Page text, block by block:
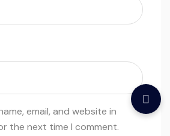
email, and website in
the next time I comment.